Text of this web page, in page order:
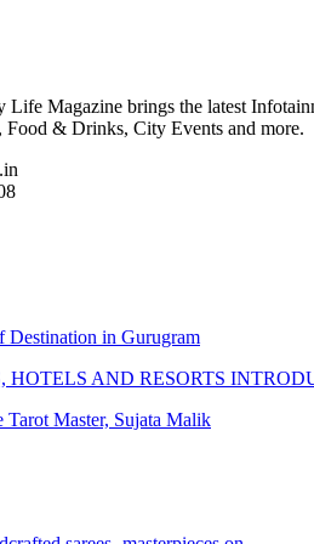
Magazine brings the latest
& Drinks, City Events and more.
in Gurugram
HOTELS AND RESORTS
Master, Sujata Malik